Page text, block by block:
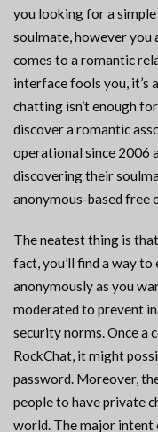
you looking for a
soulmate, however you
comes to a romantic
interface fools you, it’s
chatting isn’t enough
discover a romantic
operational since 2006
discovering their
anonymous-based free
The neatest thing is
fact, you’ll find a way
anonymously as you
moderated to prevent
security norms. Once a
RockChat, it might
password. Moreover,
people to have private
world. The major intent